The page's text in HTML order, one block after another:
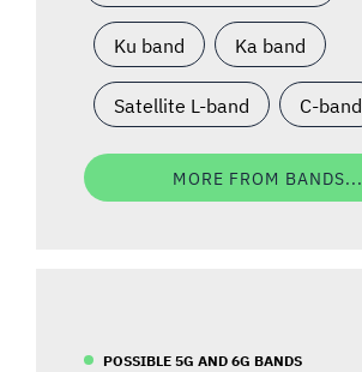
Ku band Ka band
Satellite L-band C-band
MORE FROM BANDS...
POSSIBLE 5G AND 6G BANDS